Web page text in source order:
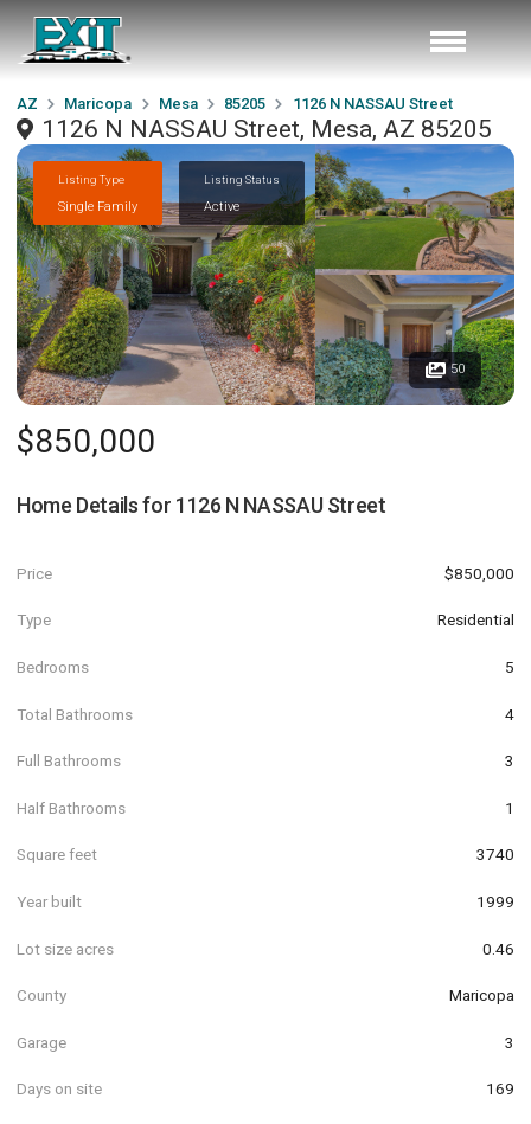
AZ Maricopa Mesa 85205 1126 N NASSAU Street
1126 N NASSAU Street, Mesa, AZ 85205
Listing Type
Single Family
Listing Status
Active
50
$850,000
Home Details for 1126 N NASSAU Street
Price $850,000
Type Residential
Bedrooms 5
Total Bathrooms 4
Full Bathrooms 3
Half Bathrooms 1
Square feet 3740
Year built 1999
Lot size acres 0.46
County Maricopa
Garage 3
Days on site 169